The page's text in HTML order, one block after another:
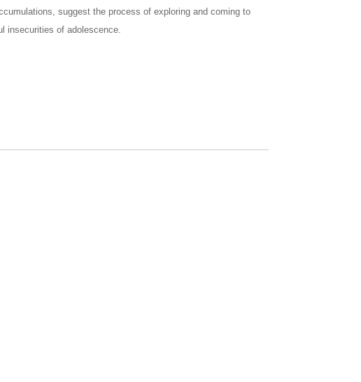
suggest the process of exploring and coming to
insecurities of adolescence.